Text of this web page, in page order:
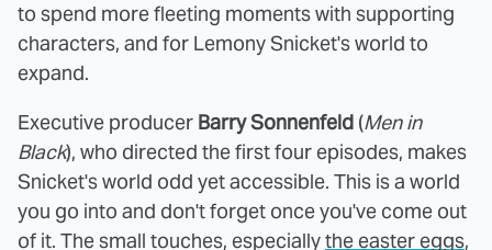
to spend more fleeting moments with supporting
characters, and for Lemony Snicket's world to
expand.
Executive producer Barry Sonnenfeld (Men in
Black), who directed the first four episodes, makes
Snicket's world odd yet accessible. This is a world
you go into and don't forget once you've come out
of it. The small touches, especiallythe easter eggs,